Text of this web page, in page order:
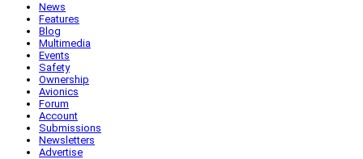
News
Features
Blog
Multimedia
Events
Safety
Ownership
Avionics
Forum
Account
Submissions
Newsletters
Advertise